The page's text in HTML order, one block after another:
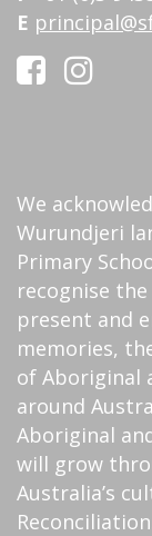
E
We
Wurundjeri
Primary
recognise
present and
memories,
of Aboriginal
around
Aboriginal
will grow
Australia’s